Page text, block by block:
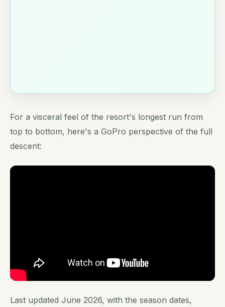
For a visceral feel of the resort's longest run from
top to bottom, here's a GoPro perspective of the full
descent:
Last updated June 2026, with the season dates,